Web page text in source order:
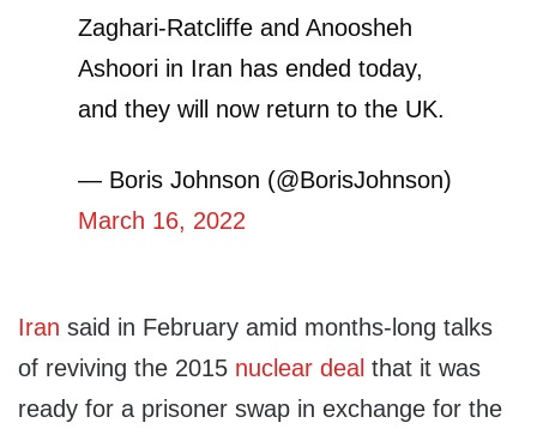
Zaghari-Ratcliffe and Anoosheh
Ashoori in Iran has ended today,
and they will now return to the UK.
— Boris Johnson (@BorisJohnson)
March 16, 2022
Iran said in February amid months-long talks
of reviving the 2015 nuclear deal that it was
ready for a prisoner swap in exchange for the